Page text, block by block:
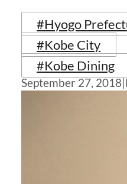
#Hyogo
#Kobe City
#Kobe Dining
September 27, 2018|